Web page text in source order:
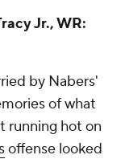
Jr., WR:
by Nabers'
of what
running hot on
offense looked